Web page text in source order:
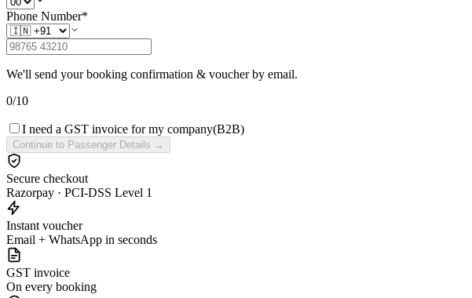
Phone Number*
We'll send your booking confirmation & voucher by email.
0/10
I need a GST invoice for my company(B2B)
Continue to Passenger Details →
Secure checkout
Razorpay · PCI-DSS Level 1
Instant voucher
Email + WhatsApp in seconds
GST invoice
On every booking